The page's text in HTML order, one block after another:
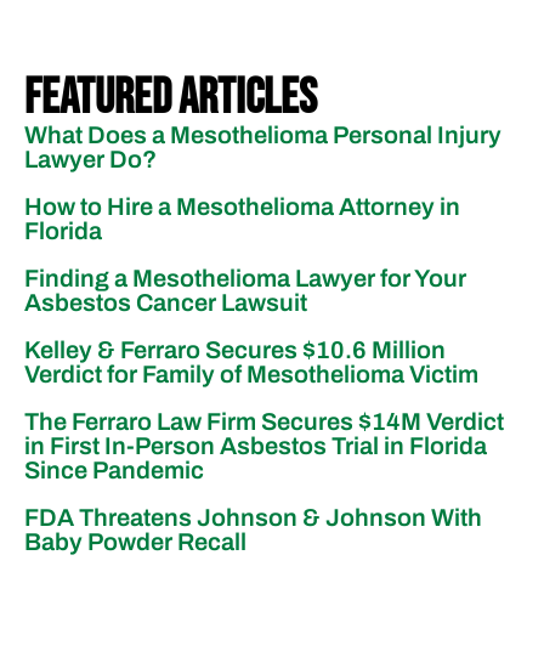
Featured Articles
What Does a Mesothelioma Personal Injury
Lawyer Do?
How to Hire a Mesothelioma Attorney in
Florida
Finding a Mesothelioma Lawyer for Your
Asbestos Cancer Lawsuit
Kelley & Ferraro Secures $10.6 Million
Verdict for Family of Mesothelioma Victim
The Ferraro Law Firm Secures $14M Verdict
in First In-Person Asbestos Trial in Florida
Since Pandemic
FDA Threatens Johnson & Johnson With
Baby Powder Recall